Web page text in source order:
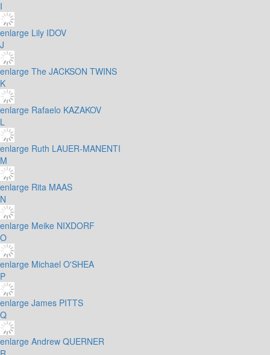
I
enlarge Lily IDOV
J
enlarge The JACKSON TWINS
K
enlarge Rafaelo KAZAKOV
L
enlarge Ruth LAUER-MANENTI
M
enlarge Rita MAAS
N
enlarge Meike NIXDORF
O
enlarge Michael O'SHEA
P
enlarge James PITTS
Q
enlarge Andrew QUERNER